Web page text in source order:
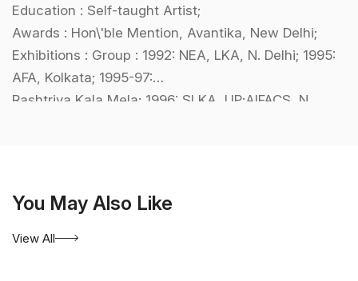
Education : Self-taught Artist;
Awards : Hon\'ble Mention, Avantika, New Delhi;
Exhibitions : Group : 1992: NEA, LKA, N. Delhi; 1995:
AFA, Kolkata; 1995-97:
Rashtriya Kala Mela; 1996: SLKA, UP;AIFACS, N.
You May Also Like
View All